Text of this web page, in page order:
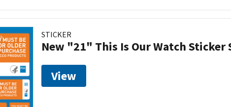
STICKER
New "21" This Is Our Watch Sticker
View